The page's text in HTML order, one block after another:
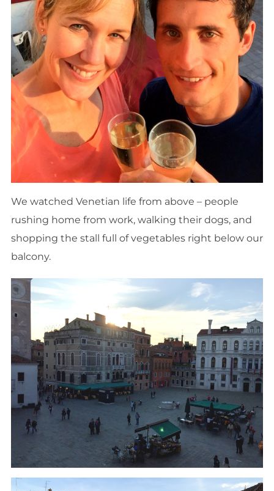
We watched Venetian life from above – people
rushing home from work, walking their dogs, and
shopping the stall full of vegetables right below our
balcony.